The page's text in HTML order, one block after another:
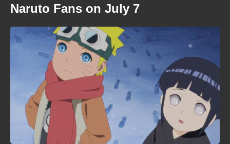
Naruto Fans on July 7